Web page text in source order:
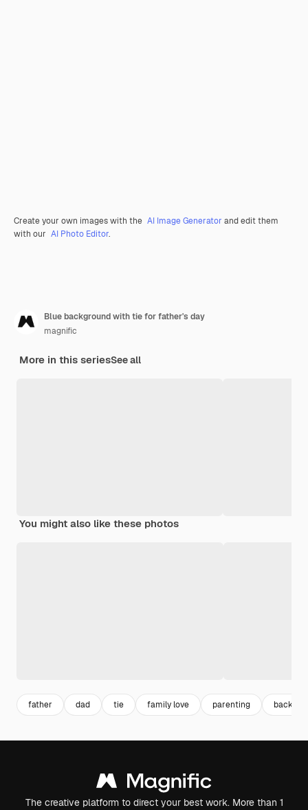
Create your own images with the AI Image Generator and edit them
with our AI Photo Editor.
Blue background with tie for father's day
magnific
More in this seriesSee all
You might also like these photos
father dad tie family love parenting
The creative platform to direct your best work. More than 1